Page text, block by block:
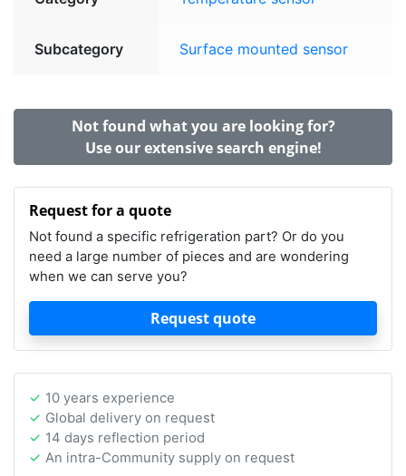
Subcategory Surface mounted sensor
Not found what you are looking for?
Use our extensive search engine!
Request for a quote
Not found a specific refrigeration part? Or do you
need a large number of pieces and are wondering
when we can serve you?
Request quote
10 years experience
Global delivery on request
14 days reflection period
An intra-Community supply on request